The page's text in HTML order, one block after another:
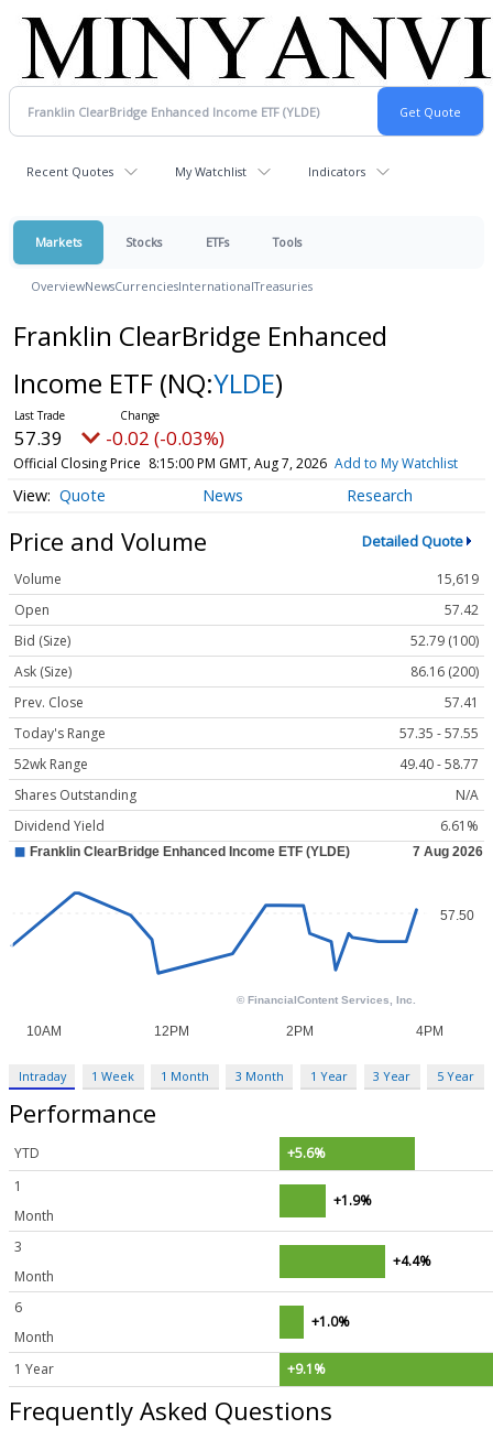
Recent Quotes My Watchlist Indicators
Markets Stocks ETFs Tools
OverviewNewsCurrenciesInternationalTreasuries
Franklin ClearBridge Enhanced
Income ETF (NQ:YLDE)
57.39 -0.02 (-0.03%)
Official Closing Price 8:15:00 PM GMT, Aug 7, 2026 Add to My Watchlist
Quote News Research
Price and Volume Detailed Quote
Volume
15,619
Open
57.42
Bid (Size)
52.79 (100)
Ask (Size)
86.16 (200)
Prev. Close
57.41
Today's Range
57.35 - 57.55
52wk Range
49.40 - 58.77
Shares Outstanding
N/A
Dividend Yield
6.61%
Intraday 1 Week 1 Month 3 Month 1 Year 3 Year 5 Year
Performance
YTD
+5.6%
1
Month
+1.9%
3
Month
+4.4%
6
Month
+1.0%
1 Year +9.1%
Frequently Asked Questions